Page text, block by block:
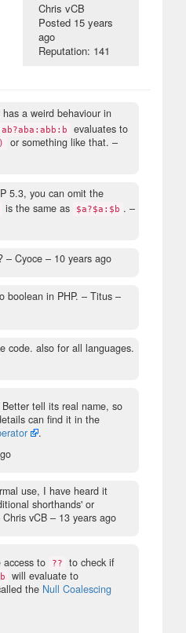
Chris vCB
Posted 15 years
ago
Reputation: 141
a weird behaviour in
evaluates to
or something like that. –
5.3, you can omit the
is the same as $a?$a:$b . –
– Cyoce – 10 years ago
boolean in PHP. – Titus –
code. also for all languages.
Better tell its real name, so
can find it in the
.
use, I have heard it
shorthands' or
Chris vCB – 13 years ago
access to ??
to check if
will evaluate to
the Null Coalescing